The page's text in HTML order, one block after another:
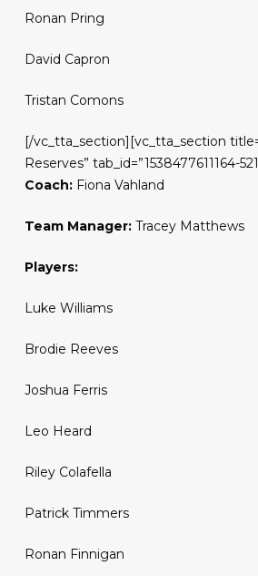
Ronan Pring
David Capron
Tristan Comons
[/vc_tta_section][vc_tta_section
Reserves” tab_id=”1538477611164-
Coach: Fiona Vahland
Team Manager: Tracey Matthews
Players:
Luke Williams
Brodie Reeves
Joshua Ferris
Leo Heard
Riley Colafella
Patrick Timmers
Ronan Finnigan